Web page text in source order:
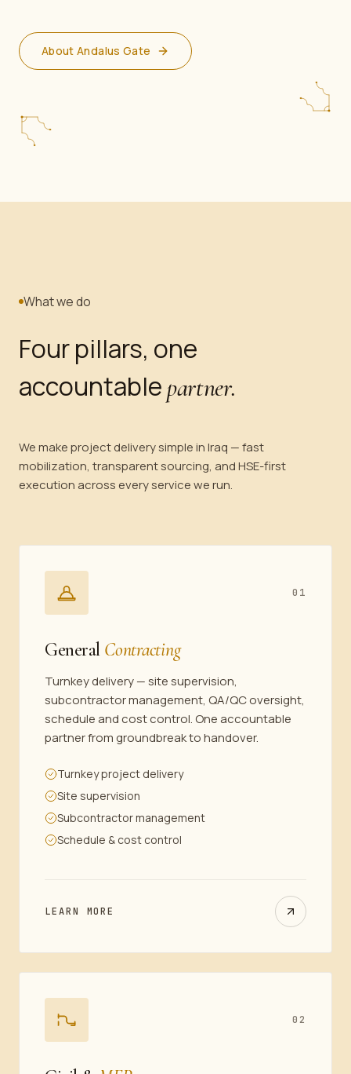
About Andalus Gate
What we do
Four pillars, one
accountablepartner.
We make project delivery simple in Iraq — fast
mobilization, transparent sourcing, and HSE-first
execution across every service we run.
01
General Contracting
Turnkey delivery — site supervision,
subcontractor management, QA/QC oversight,
schedule and cost control. One accountable
partner from groundbreak to handover.
Turnkey project delivery
Site supervision
Subcontractor management
Schedule & cost control
LEARN MORE
02